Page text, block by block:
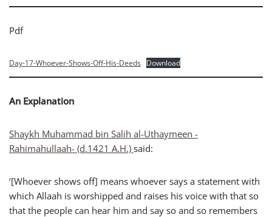
Pdf
Day-17-Whoever-Shows-Off-His-Deeds Download
An Explanation
Shaykh Muhammad bin Salih al-Uthaymeen -
Rahimahullaah- (d.1421 A.H.) said:
‘[Whoever shows off] means whoever says a statement with
which Allaah is worshipped and raises his voice with that so
that the people can hear him and say so and so remembers